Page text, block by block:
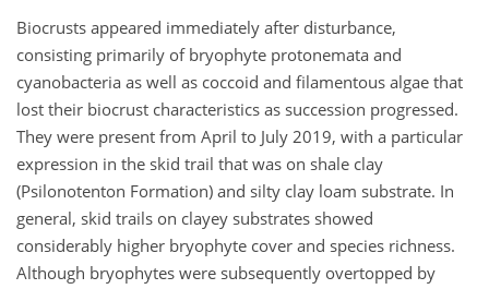
Biocrusts appeared immediately after disturbance,
consisting primarily of bryophyte protonemata and
cyanobacteria as well as coccoid and filamentous algae that
lost their biocrust characteristics as succession progressed.
They were present from April to July 2019, with a particular
expression in the skid trail that was on shale clay
(Psilonotenton Formation) and silty clay loam substrate. In
general, skid trails on clayey substrates showed
considerably higher bryophyte cover and species richness.
Although bryophytes were subsequently overtopped by